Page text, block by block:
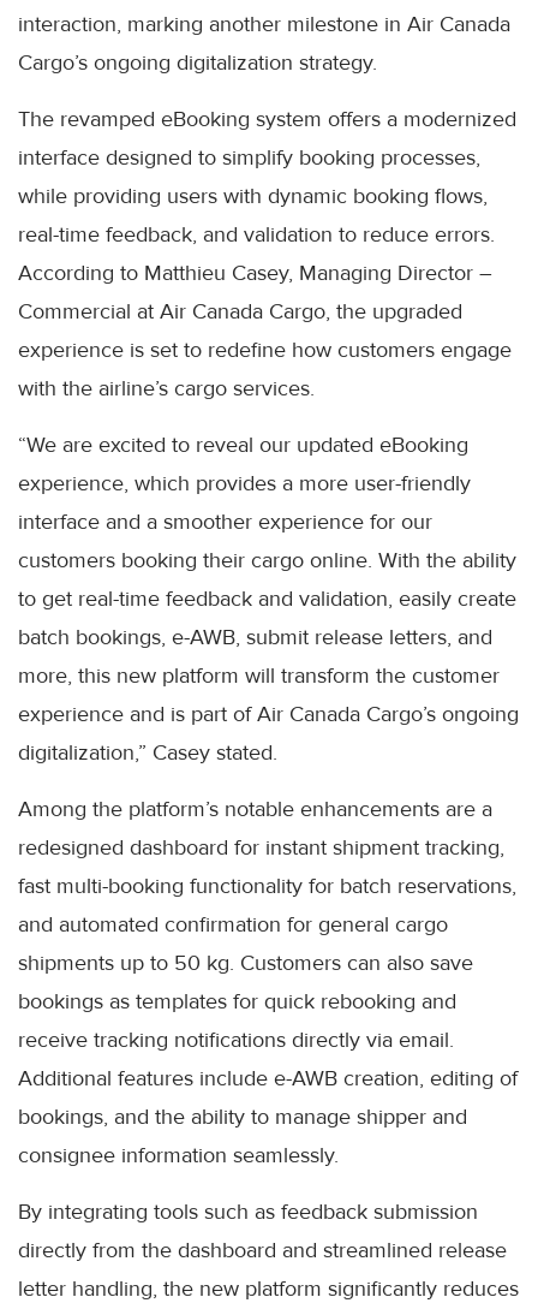
interaction, marking another milestone in Air Canada
Cargo’s ongoing digitalization strategy.
The revamped eBooking system offers a modernized
interface designed to simplify booking processes,
while providing users with dynamic booking flows,
real-time feedback, and validation to reduce errors.
According to Matthieu Casey, Managing Director –
Commercial at Air Canada Cargo, the upgraded
experience is set to redefine how customers engage
with the airline’s cargo services.
“We are excited to reveal our updated eBooking
experience, which provides a more user-friendly
interface and a smoother experience for our
customers booking their cargo online. With the ability
to get real-time feedback and validation, easily create
batch bookings, e-AWB, submit release letters, and
more, this new platform will transform the customer
experience and is part of Air Canada Cargo’s ongoing
digitalization,” Casey stated.
Among the platform’s notable enhancements are a
redesigned dashboard for instant shipment tracking,
fast multi-booking functionality for batch reservations,
and automated confirmation for general cargo
shipments up to 50 kg. Customers can also save
bookings as templates for quick rebooking and
receive tracking notifications directly via email.
Additional features include e-AWB creation, editing of
bookings, and the ability to manage shipper and
consignee information seamlessly.
By integrating tools such as feedback submission
directly from the dashboard and streamlined release
letter handling, the new platform significantly reduces